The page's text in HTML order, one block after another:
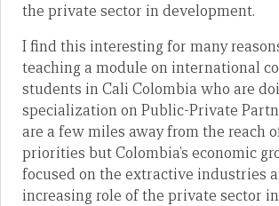
the private sector in development.
I find this interesting for many
teaching a module on international
students in Cali Colombia who are
specialization on Public-Private
are a few miles away from the reach
priorities but Colombia’s economic
focused on the extractive industries
increasing role of the private sector